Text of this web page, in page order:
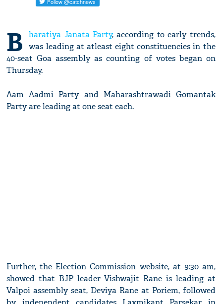
B haratiya Janata Party, according to early trends,
was leading at atleast eight constituencies in the
40-seat Goa assembly as counting of votes began on
Thursday.
Aam Aadmi Party and Maharashtrawadi Gomantak
Party are leading at one seat each.
Further, the Election Commission website, at 9:30 am,
showed that BJP leader Vishwajit Rane is leading at
Valpoi assembly seat, Deviya Rane at Poriem, followed